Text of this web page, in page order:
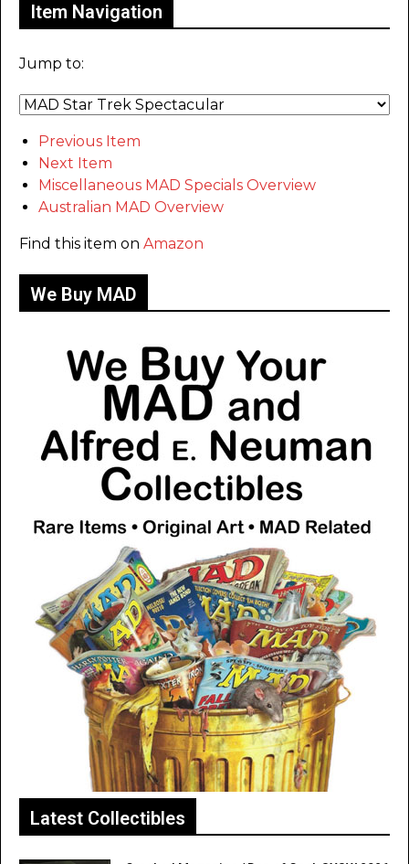
Item Navigation
Jump to:
Previous Item
Next Item
Miscellaneous MAD Specials Overview
Australian MAD Overview
Find this item on Amazon
We Buy MAD
Latest Collectibles